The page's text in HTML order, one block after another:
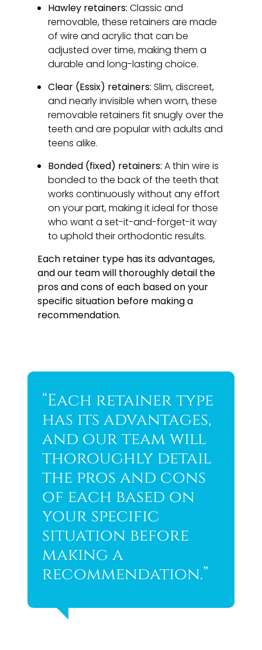
Hawley retainers: Classic and
removable, these retainers are made
of wire and acrylic that can be
adjusted over time, making them a
durable and long-lasting choice.
Clear (Essix) retainers: Slim, discreet,
and nearly invisible when worn, these
removable retainers fit snugly over the
teeth and are popular with adults and
teens alike.
Bonded (fixed) retainers: A thin wire is
bonded to the back of the teeth that
works continuously without any effort
on your part, making it ideal for those
who want a set-it-and-forget-it way
to uphold their orthodontic results.
Each retainer type has its advantages,
and our team will thoroughly detail the
pros and cons of each based on your
specific situation before making a
recommendation.
“Each retainer type
has its advantages,
and our team will
thoroughly detail
the pros and cons
of each based on
your specific
situation before
making a
recommendation.”